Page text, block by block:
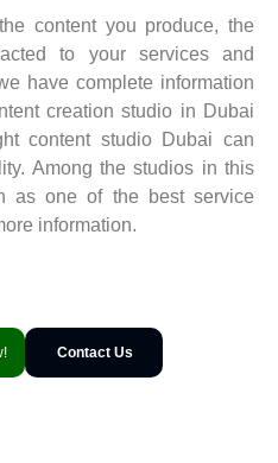
content you produce, the
to your services and
have complete information
creation studio in Dubai
content studio Dubai can
Among the studios in this
as one of the best service
information.
Contact Us